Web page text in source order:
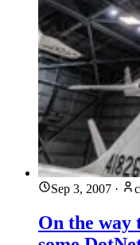
Sep 3, 2007 ·
On the way